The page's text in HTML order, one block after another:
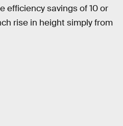
efficiency savings of 10 or
rise in height simply from